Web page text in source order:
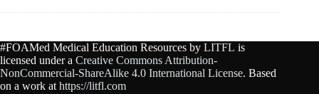
#FOAMed Medical Education Resources by LITFL is
licensed under a Creative Commons Attribution-
NonCommercial-ShareAlike 4.0 International License. Based
on a work at https://litfl.com